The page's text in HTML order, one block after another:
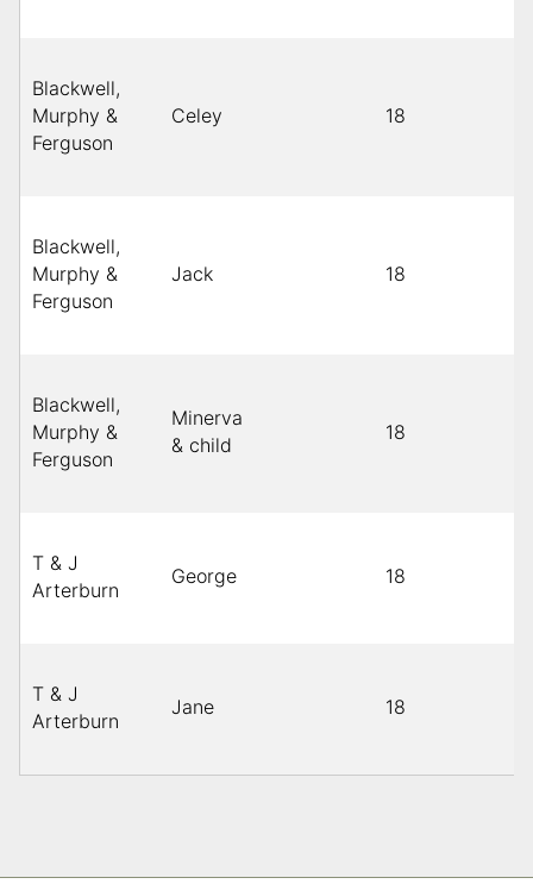
Blackwell,
Murphy &
Ferguson
Celey 18
Blackwell,
Murphy &
Ferguson
Jack 18
Blackwell,
Murphy &
Ferguson
Minerva
& child
18
T & J
Arterburn
George 18
T & J
Arterburn
Jane 18